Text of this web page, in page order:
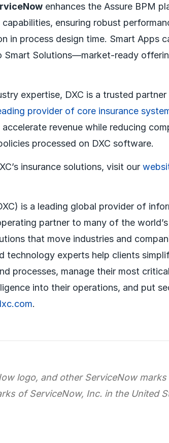
enhances the Assure BPM
ensuring robust
in process design time. Smart Apps
Smart Solutions—market-ready
expertise, DXC is a trusted
provider of core insurance
revenue while reducing
processed on DXC software.
insurance solutions, visit our
is a leading global provider of
partner to many of the
that move industries and
technology experts help clients
processes, manage their most
into their operations, and put
.
logo, and other ServiceNow
of ServiceNow, Inc. in the United